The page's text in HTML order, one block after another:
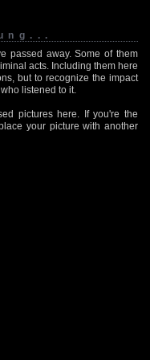
passed away. Some of them
acts. Including them here
but to recognize the impact
listened to it.
pictures here. If you're the
your picture with another